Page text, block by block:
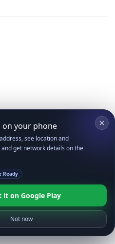
on your phone
see location and
get network details on the
Ready
it on Google Play
Not now